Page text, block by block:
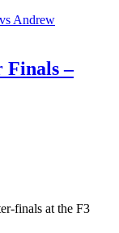
Finals –
finals at the F3